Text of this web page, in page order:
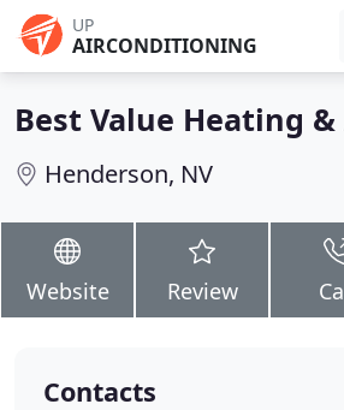
UP
AIRCONDITIONING
Best Value Heating
Henderson, NV
Website Review
Contacts